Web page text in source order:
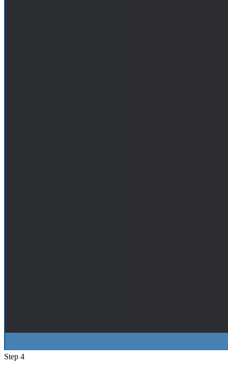
Step 4